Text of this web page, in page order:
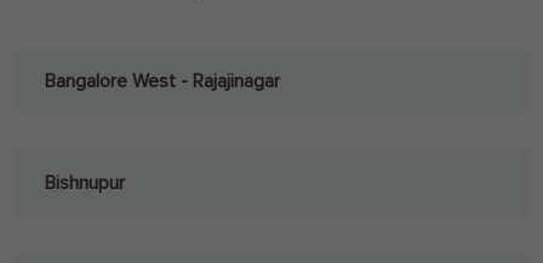
Bangalore West - Rajajinagar
Bishnupur